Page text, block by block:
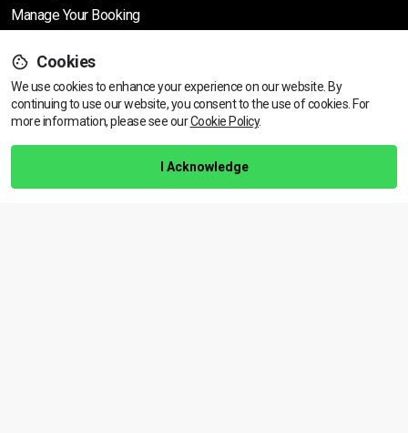
View dates & prices
Manage Your Booking
Support
Help Centre
Training Guarantee
Cookies
We use cookies to enhance your experience on our website. By
continuing to use our website, you consent to the use of cookies. For
more information, please see ourCookie Policy.
I Acknowledge